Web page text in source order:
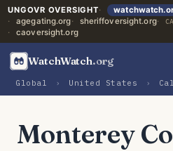
UNGOVR OVERSIGHT
agegating.org
sheriffoversight.org
caoversight.org
WatchWatch.org
Global › United States ›
Monterey